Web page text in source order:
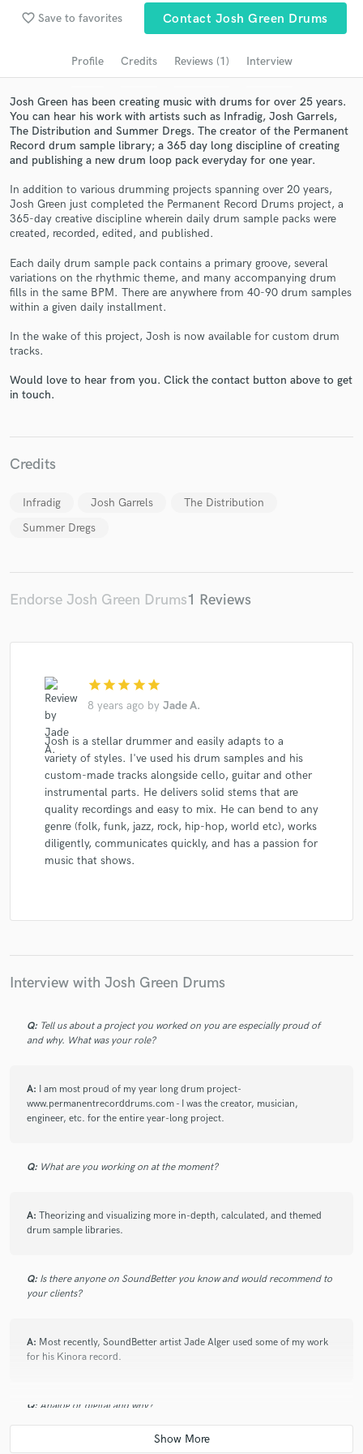
favorite_border Save to favorites Contact Josh Green Drums
Profile Credits Reviews (1) Interview
Josh Green has been creating music with drums for over 25 years.
You can hear his work with artists such as Infradig, Josh Garrels,
The Distribution and Summer Dregs. The creator of the Permanent
Record drum sample library; a 365 day long discipline of creating
and publishing a new drum loop pack everyday for one year.
In addition to various drumming projects spanning over 20 years,
Josh Green just completed the Permanent Record Drums project, a
365-day creative discipline wherein daily drum sample packs were
created, recorded, edited, and published.
Each daily drum sample pack contains a primary groove, several
variations on the rhythmic theme, and many accompanying drum
fills in the same BPM. There are anywhere from 40-90 drum samples
within a given daily installment.
In the wake of this project, Josh is now available for custom drum
tracks.
Would love to hear from you. Click the contact button above to get
in touch.
Credits
Infradig Josh Garrels
The Distribution
Summer Dregs
Endorse Josh Green Drums1 Reviews
star star star star star
8 years ago by Jade A.
Josh is a stellar drummer and easily adapts to a
variety of styles. I've used his drum samples and his
custom-made tracks alongside cello, guitar and other
instrumental parts. He delivers solid stems that are
quality recordings and easy to mix. He can bend to any
genre (folk, funk, jazz, rock, hip-hop, world etc), works
diligently, communicates quickly, and has a passion for
music that shows.
Interview with Josh Green Drums
Q: Tell us about a project you worked on you are especially proud of
and why. What was your role?
A: I am most proud of my year long drum project-
www.permanentrecorddrums.com - I was the creator, musician,
engineer, etc. for the entire year-long project.
Q: What are you working on at the moment?
A: Theorizing and visualizing more in-depth, calculated, and themed
drum sample libraries.
Q: Is there anyone on SoundBetter you know and would recommend to
your clients?
A: Most recently, SoundBetter artist Jade Alger used some of my work
for his Kinora record.
Q: Analog or digital and why?
Search by credits or 'sounds like' and check out
audio samples and verified reviews of top pros.
Get Free Proposals
Contact pros directly with your project details
and receive handcrafted proposals and budgets
in a flash.
secure platform. Payment is only released when